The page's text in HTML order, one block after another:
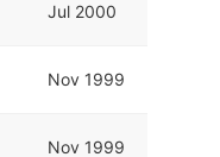
Jul 2000
Nov 1999
Nov 1999